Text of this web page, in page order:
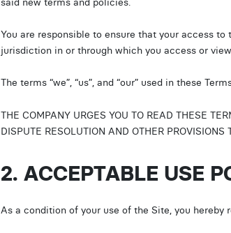
You are responsible to ensure that your access
jurisdiction in or through which you access or
The terms “we”, “us”, and “our” used in these
THE COMPANY URGES YOU TO READ THESE
DISPUTE RESOLUTION AND OTHER PROVISIONS
2. ACCEPTABLE USE
As a condition of your use of the Site, you